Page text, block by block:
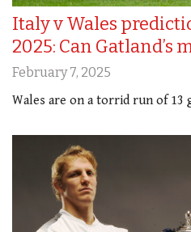
Italy v Wales
2025: Can Gatland’s
February 7, 2025
Wales are on a torrid run of 13